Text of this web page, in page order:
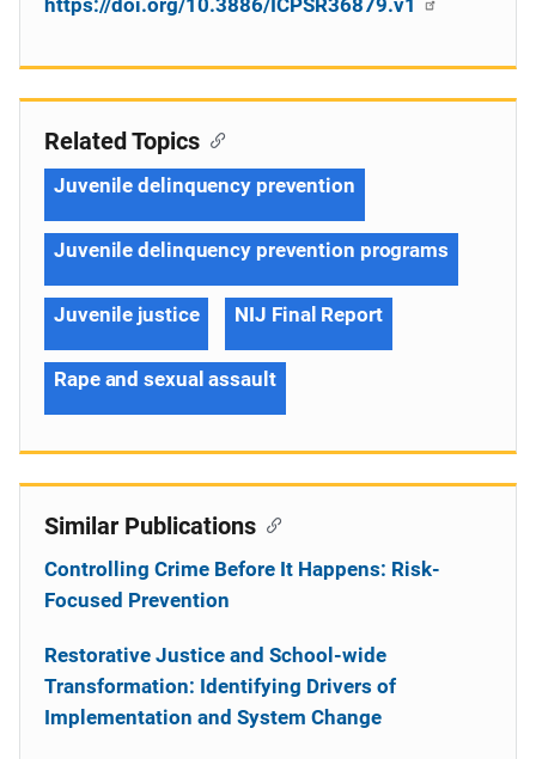
https://doi.org/10.3886/ICPSR36879.v1
Related Topics
Juvenile delinquency prevention
Juvenile delinquency prevention programs
Juvenile justice NIJ Final Report
Rape and sexual assault
Similar Publications
Controlling Crime Before It Happens: Risk-
Focused Prevention
Restorative Justice and School-wide
Transformation: Identifying Drivers of
Implementation and System Change